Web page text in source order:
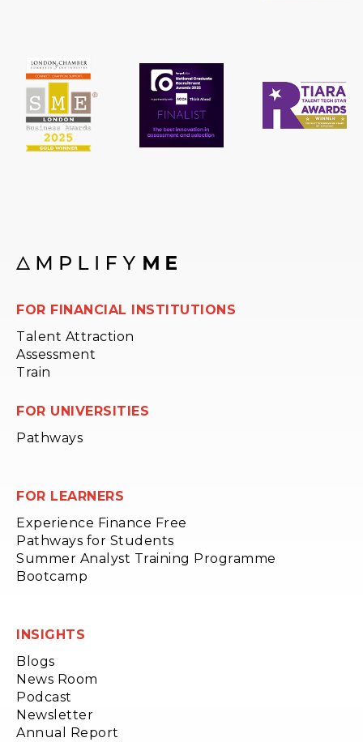
FOR FINANCIAL INSTITUTIONS
Talent Attraction
Assessment
Train
FOR UNIVERSITIES
Pathways
FOR LEARNERS
Experience Finance Free
Pathways for Students
Summer Analyst Training Programme
Bootcamp
INSIGHTS
Blogs
News Room
Podcast
Newsletter
Annual Report